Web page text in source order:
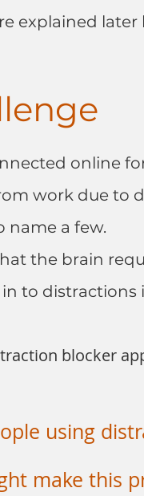
explained later
online
work due to
name a few.
the brain
to
blocker
using
make this